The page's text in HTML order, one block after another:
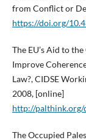
from Conflict or
https://doi.org/
The EU’s Aid to
Improve
Law?, CIDSE
2008, [online]
http://palthink.org/
The Occupied